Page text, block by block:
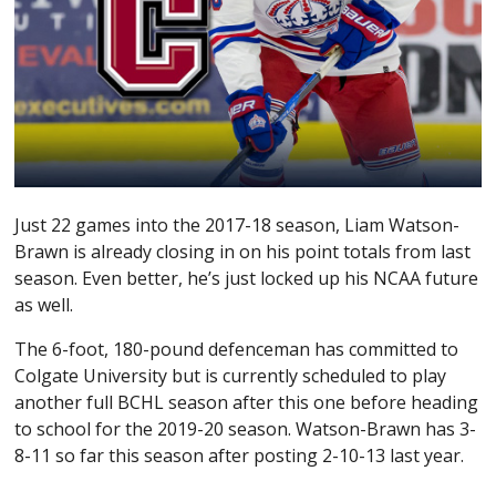
Just 22 games into the 2017-18 season, Liam Watson-
Brawn is already closing in on his point totals from last
season. Even better, he’s just locked up his NCAA future
as well.
The 6-foot, 180-pound defenceman has committed to
Colgate University but is currently scheduled to play
another full BCHL season after this one before heading
to school for the 2019-20 season. Watson-Brawn has 3-
8-11 so far this season after posting 2-10-13 last year.